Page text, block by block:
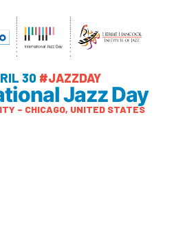
30 #JAZZDAY
Jazz Day
– CHICAGO, UNITED STATES